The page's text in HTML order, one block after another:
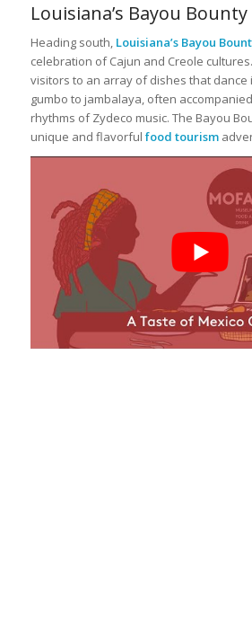
Louisiana’s Bayou
Heading south, Louisiana’s Bayou
celebration of Cajun and Creole
visitors to an array of dishes that dance
gumbo to jambalaya, often
rhythms of Zydeco music. The Bayou
unique and flavorful food tourism